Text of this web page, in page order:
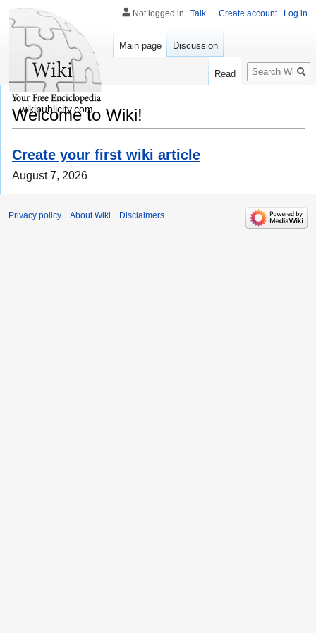
Welcome to Wiki!
Create your first wiki article
August 7, 2026
Not logged in Talk Create account Log in
Main page Discussion
Read
Search
wikipublicity.com
Privacy policy About Wiki Disclaimers